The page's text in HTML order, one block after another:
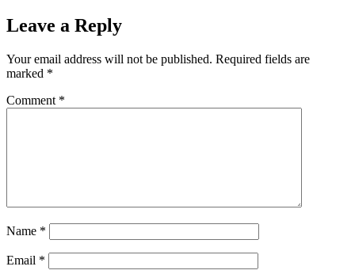
Leave a Reply
Your email address will not be published. Required fields are
marked *
Comment *
Name *
Email *